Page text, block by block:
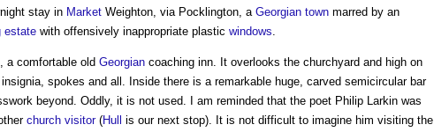
stay in Market Weighton, via Pocklington, a Georgian town marred by an
estate with offensively inappropriate plastic windows.
a comfortable old Georgian coaching inn. It overlooks the churchyard and high on
spokes and all. Inside there is a remarkable huge, carved semicircular bar
beyond. Oddly, it is not used. I am reminded that the poet Philip Larkin was
church visitor(Hull
is our next stop). It is not difficult to imagine him visiting the